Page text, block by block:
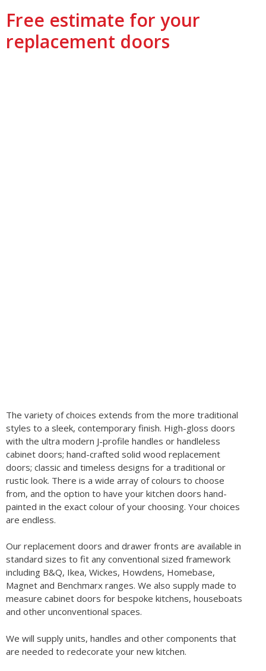
Free estimate for your
replacement doors
The variety of choices extends from the more traditional
styles to a sleek, contemporary finish. High-gloss doors
with the ultra modern J-profile handles or handleless
cabinet doors; hand-crafted solid wood replacement
doors; classic and timeless designs for a traditional or
rustic look. There is a wide array of colours to choose
from, and the option to have your kitchen doors hand-
painted in the exact colour of your choosing. Your choices
are endless.
Our replacement doors and drawer fronts are available in
standard sizes to fit any conventional sized framework
including B&Q, Ikea, Wickes, Howdens, Homebase,
Magnet and Benchmarx ranges. We also supply made to
measure cabinet doors for bespoke kitchens, houseboats
and other unconventional spaces.
We will supply units, handles and other components that
are needed to redecorate your new kitchen.